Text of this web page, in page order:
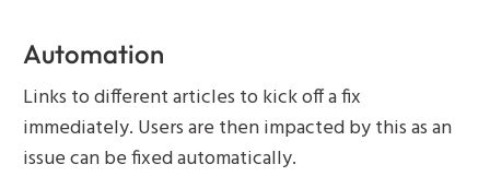
Automation
Links to different articles to kick off a fix
immediately. Users are then impacted by this as an
issue can be fixed automatically.